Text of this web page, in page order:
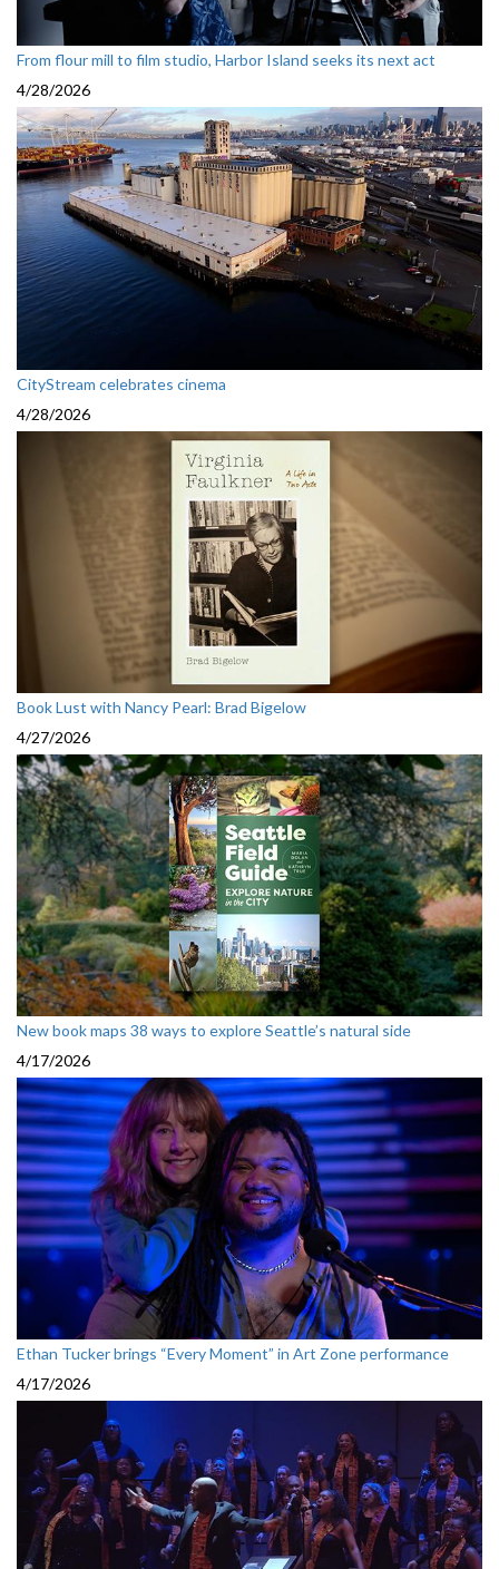
From flour mill to film studio, Harbor Island seeks its next act
4/28/2026
CityStream celebrates cinema
4/28/2026
Book Lust with Nancy Pearl: Brad Bigelow
4/27/2026
New book maps 38 ways to explore Seattle’s natural side
4/17/2026
Ethan Tucker brings “Every Moment” in Art Zone performance
4/17/2026